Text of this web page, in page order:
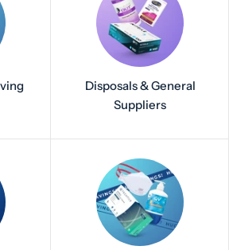
Disposals & General
Suppliers